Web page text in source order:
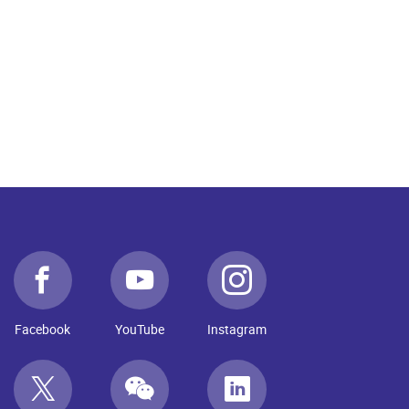
Facebook YouTube Instagram